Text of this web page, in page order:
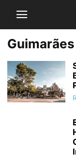
Guimarães